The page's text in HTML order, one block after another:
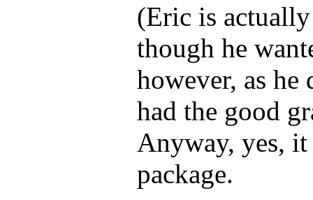
(Eric is
though he
however, as
had the good
Anyway, yes,
package.